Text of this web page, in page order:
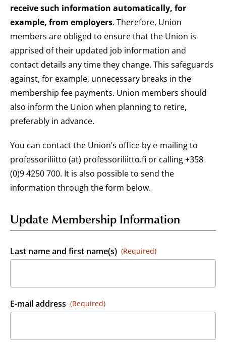
receive such information automatically, for
example, from employers. Therefore, Union
members are obliged to ensure that the Union is
apprised of their updated job information and
contact details any time they change. This safeguards
against, for example, unnecessary breaks in the
membership fee payments. Union members should
also inform the Union when planning to retire,
preferably in advance.
You can contact the Union’s office by e-mailing to
professoriliitto (at) professoriliitto.fi or calling +358
(0)9 4250 700. It is also possible to send the
information through the form below.
Update Membership Information
Last name and first name(s) (Required)
E-mail address (Required)